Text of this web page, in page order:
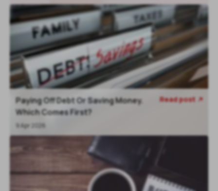
Paying Off Debt Or Saving Money.
Which Comes First?
9 Apr 2026
Read post